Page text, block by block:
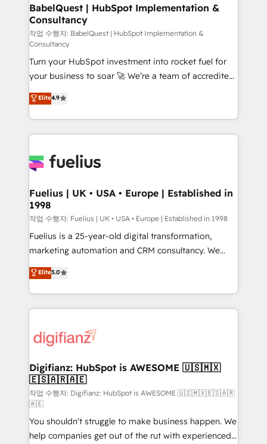
super skilled members) • 150+ Clients for Sales Hub,
Marketing Hub, Service Hub, Data Hub and Website
(CMS) • ISO/IEC 27001:2022, ISO 9001:2015 and
now... ISO 42001: 2023 certified • Exclusive AI
'GuardHub' governance framework, based on ISO
42001 - helping you 'organise complexity' 𝗥𝗲𝗮𝗱𝘆
𝗳𝗼𝗿 𝘁𝗵𝗲 𝗻𝗲𝘅𝘁 𝘀𝘁𝗲𝗽? Click the 👈 '𝗖𝗼𝗻𝘁𝗮𝗰𝘁
𝗯𝘂𝘀𝗶𝗻𝗲𝘀𝘀' button to get in touch (𝘸𝘦'𝘳𝘦 𝘴𝘶𝘱𝘦𝘳
𝘳𝘦𝘴𝘱𝘰𝘯𝘴𝘪𝘷𝘦)
BabelQuest | HubSpot Implementation &
Consultancy
작업 수행자: BabelQuest | HubSpot Implementation &
Consultancy
Turn your HubSpot investment into rocket fuel for
your business to soar 🚀 We’re a team of accredited
HubSpot experts ready to help you. We can
implement the platform into complex business
environments, optimise what you've got and make
sure you can actually use it, build your website in
for you and execute it on HubSpot. We are on the
framework, meaning we've been accredited by
HubSpot and vetted by the CCS, which means we
can support public sector companies as well the
other ones listed in our profile. Our services: -
HubSpot implementation - HubSpot CMS website
is there for you to: - Grow revenue, and run your
business more efficiently - Build stronger
more people - Get the most out of your HubSpot
investment
Elite4.9
Fuelius | UK • USA • Europe | Established in
1998
작업 수행자: Fuelius | UK • USA • Europe | Established in 1998
Fuelius is a 25-year-old digital transformation,
marketing automation and CRM consultancy. We
enable mid-market and enterprise clients to
maximise their return from digital and fuel their
growth. We modernise platforms, streamline
operations that are causing inefficiencies, improve
supercharge revenue operations Key services: • CRM
Transformation / Web Development • RevOps &
Sales Consulting • Marketing Automation What
makes us different? 🚀 Top 0.5% of global HubSpot
agencies ⚙️ The strongest technical ability and
integration capabilities 💼 Consultative, long-term
partners who will embed ourselves into your
Elite5.0
Digifianz: HubSpot is AWESOME 🇺🇸🇲🇽
🇪🇸🇦🇷🇦🇪
작업 수행자: Digifianz: HubSpot is AWESOME 🇺🇸🇲🇽🇪🇸🇦🇷
🇦🇪
You shouldn't struggle to make business happen. We
help companies get out of the rut with experienced,